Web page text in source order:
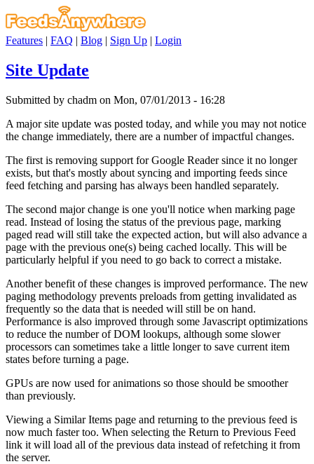
Features | FAQ | Blog | Sign Up | Login
Site Update
Submitted by chadm on Mon, 07/01/2013 - 16:28
A major site update was posted today, and while you may not notice
the change immediately, there are a number of impactful changes.
The first is removing support for Google Reader since it no longer
exists, but that's mostly about syncing and importing feeds since
feed fetching and parsing has always been handled separately.
The second major change is one you'll notice when marking page
read. Instead of losing the status of the previous page, marking
paged read will still take the expected action, but will also advance a
page with the previous one(s) being cached locally. This will be
particularly helpful if you need to go back to correct a mistake.
Another benefit of these changes is improved performance. The new
paging methodology prevents preloads from getting invalidated as
frequently so the data that is needed will still be on hand.
Performance is also improved through some Javascript optimizations
to reduce the number of DOM lookups, although some slower
processors can sometimes take a little longer to save current item
states before turning a page.
GPUs are now used for animations so those should be smoother
than previously.
Viewing a Similar Items page and returning to the previous feed is
now much faster too. When selecting the Return to Previous Feed
link it will load all of the previous data instead of refetching it from
the server.